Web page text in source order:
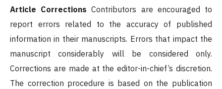
Article Corrections Contributors are encouraged to
report errors related to the accuracy of published
information in their manuscripts. Errors that impact the
manuscript considerably will be considered only.
Corrections are made at the editor-in-chief’s discretion.
The correction procedure is based on the publication